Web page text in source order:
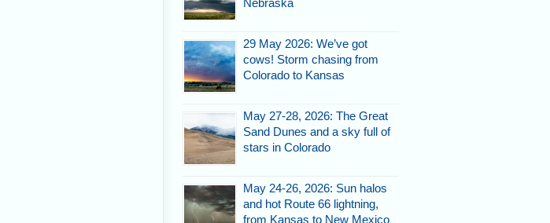
29 May 2026: We’ve got
cows! Storm chasing from
Colorado to Kansas
May 27-28, 2026: The Great
Sand Dunes and a sky full of
stars in Colorado
May 24-26, 2026: Sun halos
and hot Route 66 lightning,
from Kansas to New Mexico